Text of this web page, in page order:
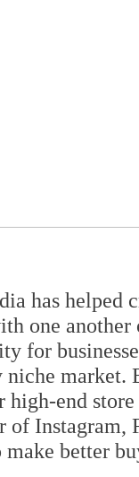
has helped
one
for
market.
high-end
Instagram,
better